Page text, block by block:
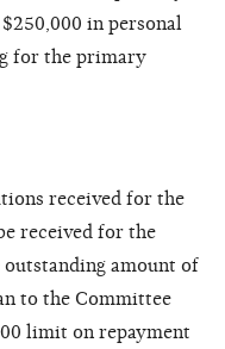
in personal
for the primary
received for the
received for the
amount of
to the Committee
limit on repayment